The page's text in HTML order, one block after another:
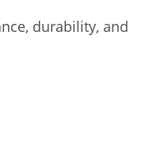
durability, and